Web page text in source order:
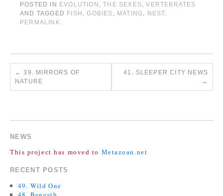
POSTED IN EVOLUTION ,THE SEXES ,VERTEBRATES
AND TAGGED FISH ,GOBIES MATING NEST
PERMALINK
← 39. MIRRORS OF
NATURE
41. SLEEPER CITY NEWS
→
NEWS
This project has moved to Metazoan.net
RECENT POSTS
49. Wild One